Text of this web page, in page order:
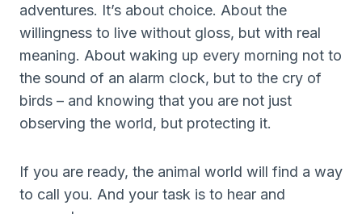
adventures. It’s about choice. About the
willingness to live without gloss, but with real
meaning. About waking up every morning not to
the sound of an alarm clock, but to the cry of
birds – and knowing that you are not just
observing the world, but protecting it.
If you are ready, the animal world will find a way
to call you. And your task is to hear and